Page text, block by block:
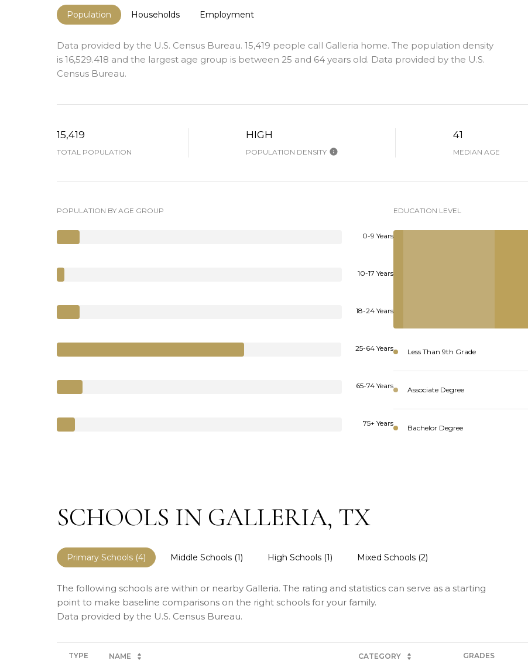
Population Households Employment
Data provided by the U.S. Census Bureau. 15,419 people call Galleria home. The population density
is 16,529.418 and the largest age group is between 25 and 64 years old. Data provided by the U.S.
Census Bureau.
15,419
TOTAL POPULATION
HIGH
POPULATION DENSITY
41
MEDIAN AGE
POPULATION BY AGE GROUP
0-9 Years
10-17 Years
18-24 Years
25-64 Years
65-74 Years
75+ Years
EDUCATION LEVEL
Less Than 9th Grade
Associate Degree
Bachelor Degree
SCHOOLS IN GALLERIA, TX
Primary Schools (4) Middle Schools (1) High Schools (1) Mixed Schools (2)
The following schools are within or nearby Galleria. The rating and statistics can serve as a starting
point to make baseline comparisons on the right schools for your family.
TYPE NAME CATEGORY GRADES